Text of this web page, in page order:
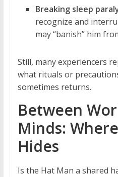
Breaking sleep
recognize and
may “banish” him
Still, many experiencers
what rituals or
sometimes returns.
Between
Minds:
Hides
Is the Hat Man a shared